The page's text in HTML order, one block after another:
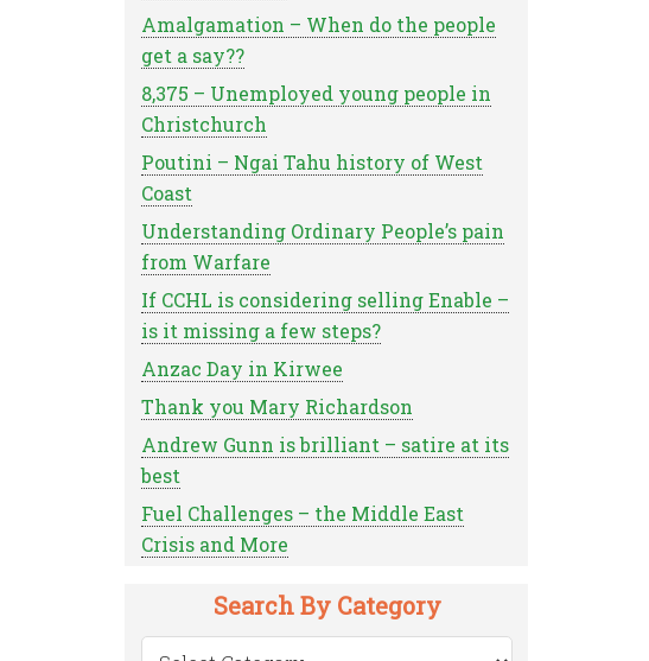
Amalgamation – When do the people
get a say??
8,375 – Unemployed young people in
Christchurch
Poutini – Ngai Tahu history of West
Coast
Understanding Ordinary People’s pain
from Warfare
If CCHL is considering selling Enable –
is it missing a few steps?
Anzac Day in Kirwee
Thank you Mary Richardson
Andrew Gunn is brilliant – satire at its
best
Fuel Challenges – the Middle East
Crisis and More
Search By Category
Search